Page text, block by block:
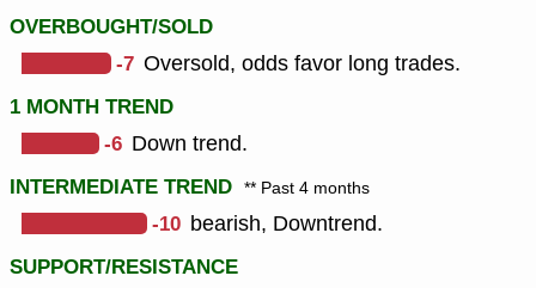
OVERBOUGHT/SOLD
-7 Oversold, odds favor long trades.
1 MONTH TREND
-6 Down trend.
INTERMEDIATE TREND ** Past 4 months
-10 bearish, Downtrend.
SUPPORT/RESISTANCE